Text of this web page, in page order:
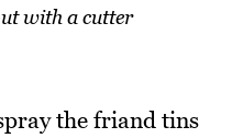
with a cutter
the friand tins